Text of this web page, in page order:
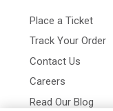
Place a Ticket
Track Your Order
Contact Us
Careers
Read Our Blog